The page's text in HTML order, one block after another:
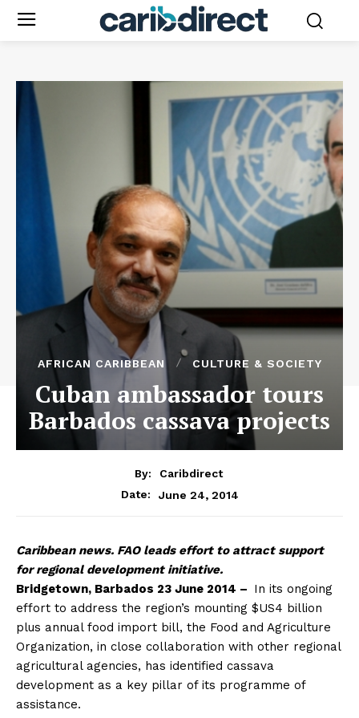
AFRICAN CARIBBEAN CULTURE & SOCIETY
Cuban ambassador tours
Barbados cassava projects
By:
Caribdirect
Date:
June 24, 2014
Caribbean news. FAO leads effort to attract support
for regional development initiative.
Bridgetown, Barbados 23 June 2014 – In its ongoing
effort to address the region’s mounting $US4 billion
plus annual food import bill, the Food and Agriculture
Organization, in close collaboration with other regional
agricultural agencies, has identified cassava
development as a key pillar of its programme of
assistance.